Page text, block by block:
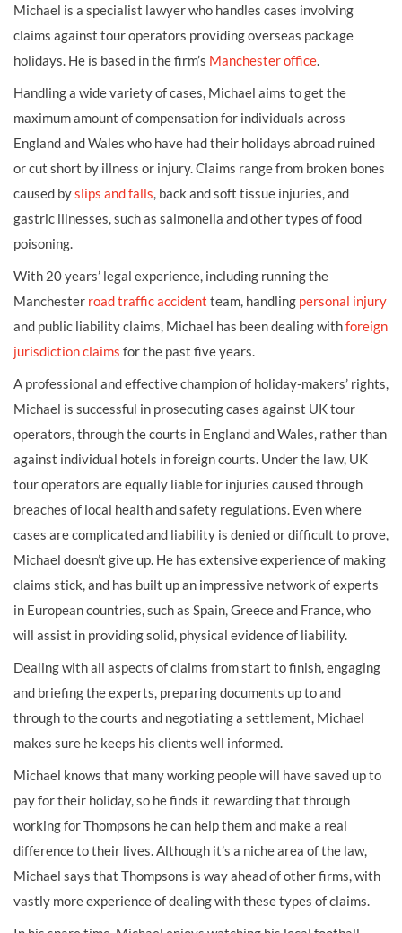
Michael is a specialist lawyer who handles cases involving
claims against tour operators providing overseas package
holidays. He is based in the firm’s Manchester office.
Handling a wide variety of cases, Michael aims to get the
maximum amount of compensation for individuals across
England and Wales who have had their holidays abroad ruined
or cut short by illness or injury. Claims range from broken bones
caused byslips and falls, back and soft tissue injuries, and
gastric illnesses, such as salmonella and other types of food
poisoning.
With 20 years’ legal experience, including running the
Manchester road traffic accident team, handling personal injury
and public liability claims, Michael has been dealing withforeign
jurisdiction claims for the past five years.
A professional and effective champion of holiday-makers’ rights,
Michael is successful in prosecuting cases against UK tour
operators, through the courts in England and Wales, rather than
against individual hotels in foreign courts. Under the law, UK
tour operators are equally liable for injuries caused through
breaches of local health and safety regulations. Even where
cases are complicated and liability is denied or difficult to prove,
Michael doesn’t give up. He has extensive experience of making
claims stick, and has built up an impressive network of experts
in European countries, such as Spain, Greece and France, who
will assist in providing solid, physical evidence of liability.
Dealing with all aspects of claims from start to finish, engaging
and briefing the experts, preparing documents up to and
through to the courts and negotiating a settlement, Michael
makes sure he keeps his clients well informed.
Michael knows that many working people will have saved up to
pay for their holiday, so he finds it rewarding that through
working for Thompsons he can help them and make a real
difference to their lives. Although it’s a niche area of the law,
Michael says that Thompsons is way ahead of other firms, with
vastly more experience of dealing with these types of claims.